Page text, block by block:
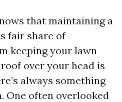
that maintaining a
fair share of
keeping your lawn
over your head is
always something
One often overlooked